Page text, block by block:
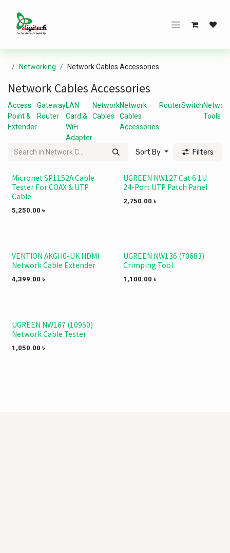
Networking Network Cables Accessories
Network Cables Accessories
Access
Point &
Extender
Gateway
Router
LAN
Card &
WiFi
Adapter
Network
Cables
Network
Cables
Accessories
RouterSwitchNetwork
Tools
Sort By Filters
Micronet SP1152A Cable
Tester For COAX & UTP
Cable
5,250.00 ৳
UGREEN NW127 Cat 6 1U
24-Port UTP Patch Panel
2,750.00 ৳
VENTION AKGH0-UK HDMI
Network Cable Extender
4,399.00 ৳
UGREEN NW136 (70683)
Crimping Tool
1,100.00 ৳
UGREEN NW167 (10950)
Network Cable Tester
1,050.00 ৳